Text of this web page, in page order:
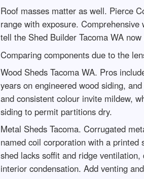
Roof masses matter as well. Pierce
range with exposure.
tell the Shed Builder Tacoma WA
Comparing components due to the
Wood Sheds Tacoma WA. Pros
years on engineered wood siding,
and consistent colour invite mildew,
siding to permit partitions dry.
Metal Sheds Tacoma. Corrugated
named coil corporation with a printed
shed lacks soffit and ridge
interior condensation. Add venting